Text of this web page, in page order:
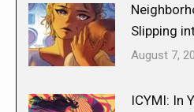
Slipping
August 7,
ICYMI: In